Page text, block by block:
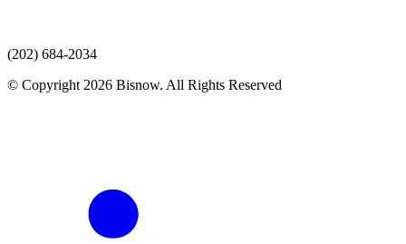
(202) 684-2034
© Copyright 2026 Bisnow. All Rights Reserved